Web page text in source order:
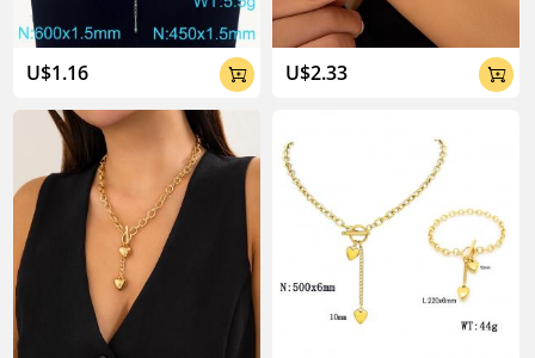
U$1.16  U$2.33 